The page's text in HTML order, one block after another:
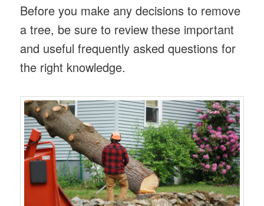
Before you make any decisions to remove
a tree, be sure to review these important
and useful frequently asked questions for
the right knowledge.